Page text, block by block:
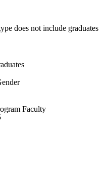
does not include graduates
Faculty